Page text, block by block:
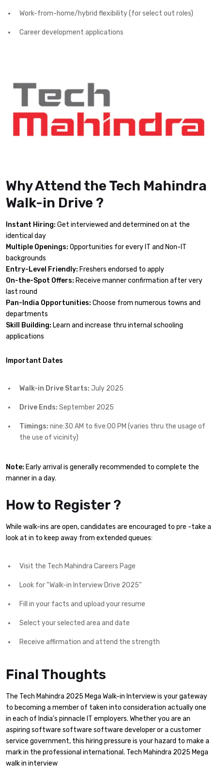
Work-from-home/hybrid flexibility (for select out roles)
Career development applications
Why Attend the Tech Mahindra
Walk-in Drive ?
Instant Hiring: Get interviewed and determined on at the
identical day
Multiple Openings: Opportunities for every IT and Non-IT
backgrounds
Entry-Level Friendly: Freshers endorsed to apply
On-the-Spot Offers: Receive manner confirmation after very
last round
Pan-India Opportunities: Choose from numerous towns and
departments
Skill Building: Learn and increase thru internal schooling
applications
Important Dates
Walk-in Drive Starts: July 2025
Drive Ends: September 2025
Timings: nine:30 AM to five:00 PM (varies thru the usage of
the use of vicinity)
Note: Early arrival is generally recommended to complete the
manner in a day.
How to Register ?
While walk-ins are open, candidates are encouraged to pre -take a
look at in to keep away from extended queues:
Visit the Tech Mahindra Careers Page
Look for “Walk-in Interview Drive 2025”
Fill in your facts and upload your resume
Select your selected area and date
Receive affirmation and attend the strength
Final Thoughts
The Tech Mahindra 2025 Mega Walk-in Interview is your gateway
to becoming a member of taken into consideration actually one
in each of India’s pinnacle IT employers. Whether you are an
aspiring software software software developer or a customer
service government, this hiring pressure is your hazard to make a
mark in the professional international. Tech Mahindra 2025 Mega
walk in interview